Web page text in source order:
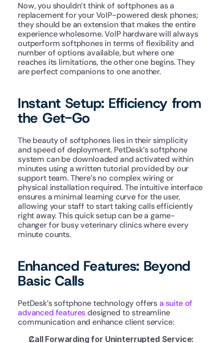
Now, you shouldn’t think of softphones as a
replacement for your VoIP-powered desk phones;
they should be an extension that makes the entire
experience wholesome. VoIP hardware will always
outperform softphones in terms of flexibility and
number of options available, but where one
reaches its limitations, the other one begins. They
are perfect companions to one another.
Instant Setup: Efficiency from
the Get-Go
The beauty of softphones lies in their simplicity
and speed of deployment. PetDesk’s softphone
system can be downloaded and activated within
minutes using a written tutorial provided by our
support team. There’s no complex wiring or
physical installation required. The intuitive interface
ensures a minimal learning curve for the user,
allowing your staff to start taking calls efficiently
right away. This quick setup can be a game-
changer for busy veterinary clinics where every
minute counts.
Enhanced Features: Beyond
Basic Calls
PetDesk’s softphone technology offers a suite of
advanced features designed to streamline
communication and enhance client service: